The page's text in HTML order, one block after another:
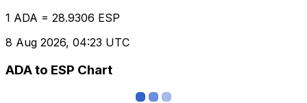
1 ADA = 28.9306 ESP
8 Aug 2026, 04:23 UTC
ADA to ESP Chart